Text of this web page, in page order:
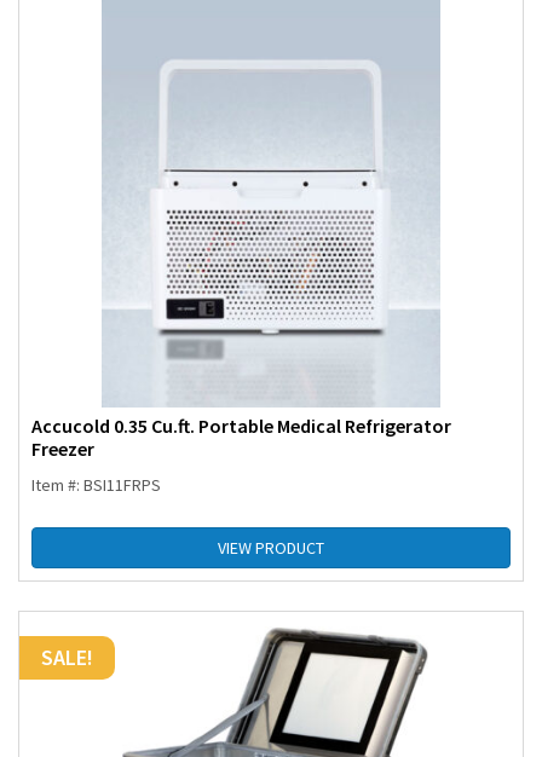
Accucold 0.35 Cu.ft. Portable Medical Refrigerator
Freezer
Item #: BSI11FRPS
VIEW PRODUCT
SALE!